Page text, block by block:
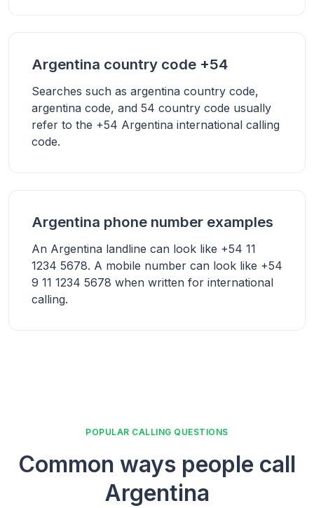
Argentina country code +54
Searches such as argentina country code,
argentina code, and 54 country code usually
refer to the +54 Argentina international calling
code.
Argentina phone number examples
An Argentina landline can look like +54 11
1234 5678. A mobile number can look like +54
9 11 1234 5678 when written for international
calling.
POPULAR CALLING QUESTIONS
Common ways people call
Argentina